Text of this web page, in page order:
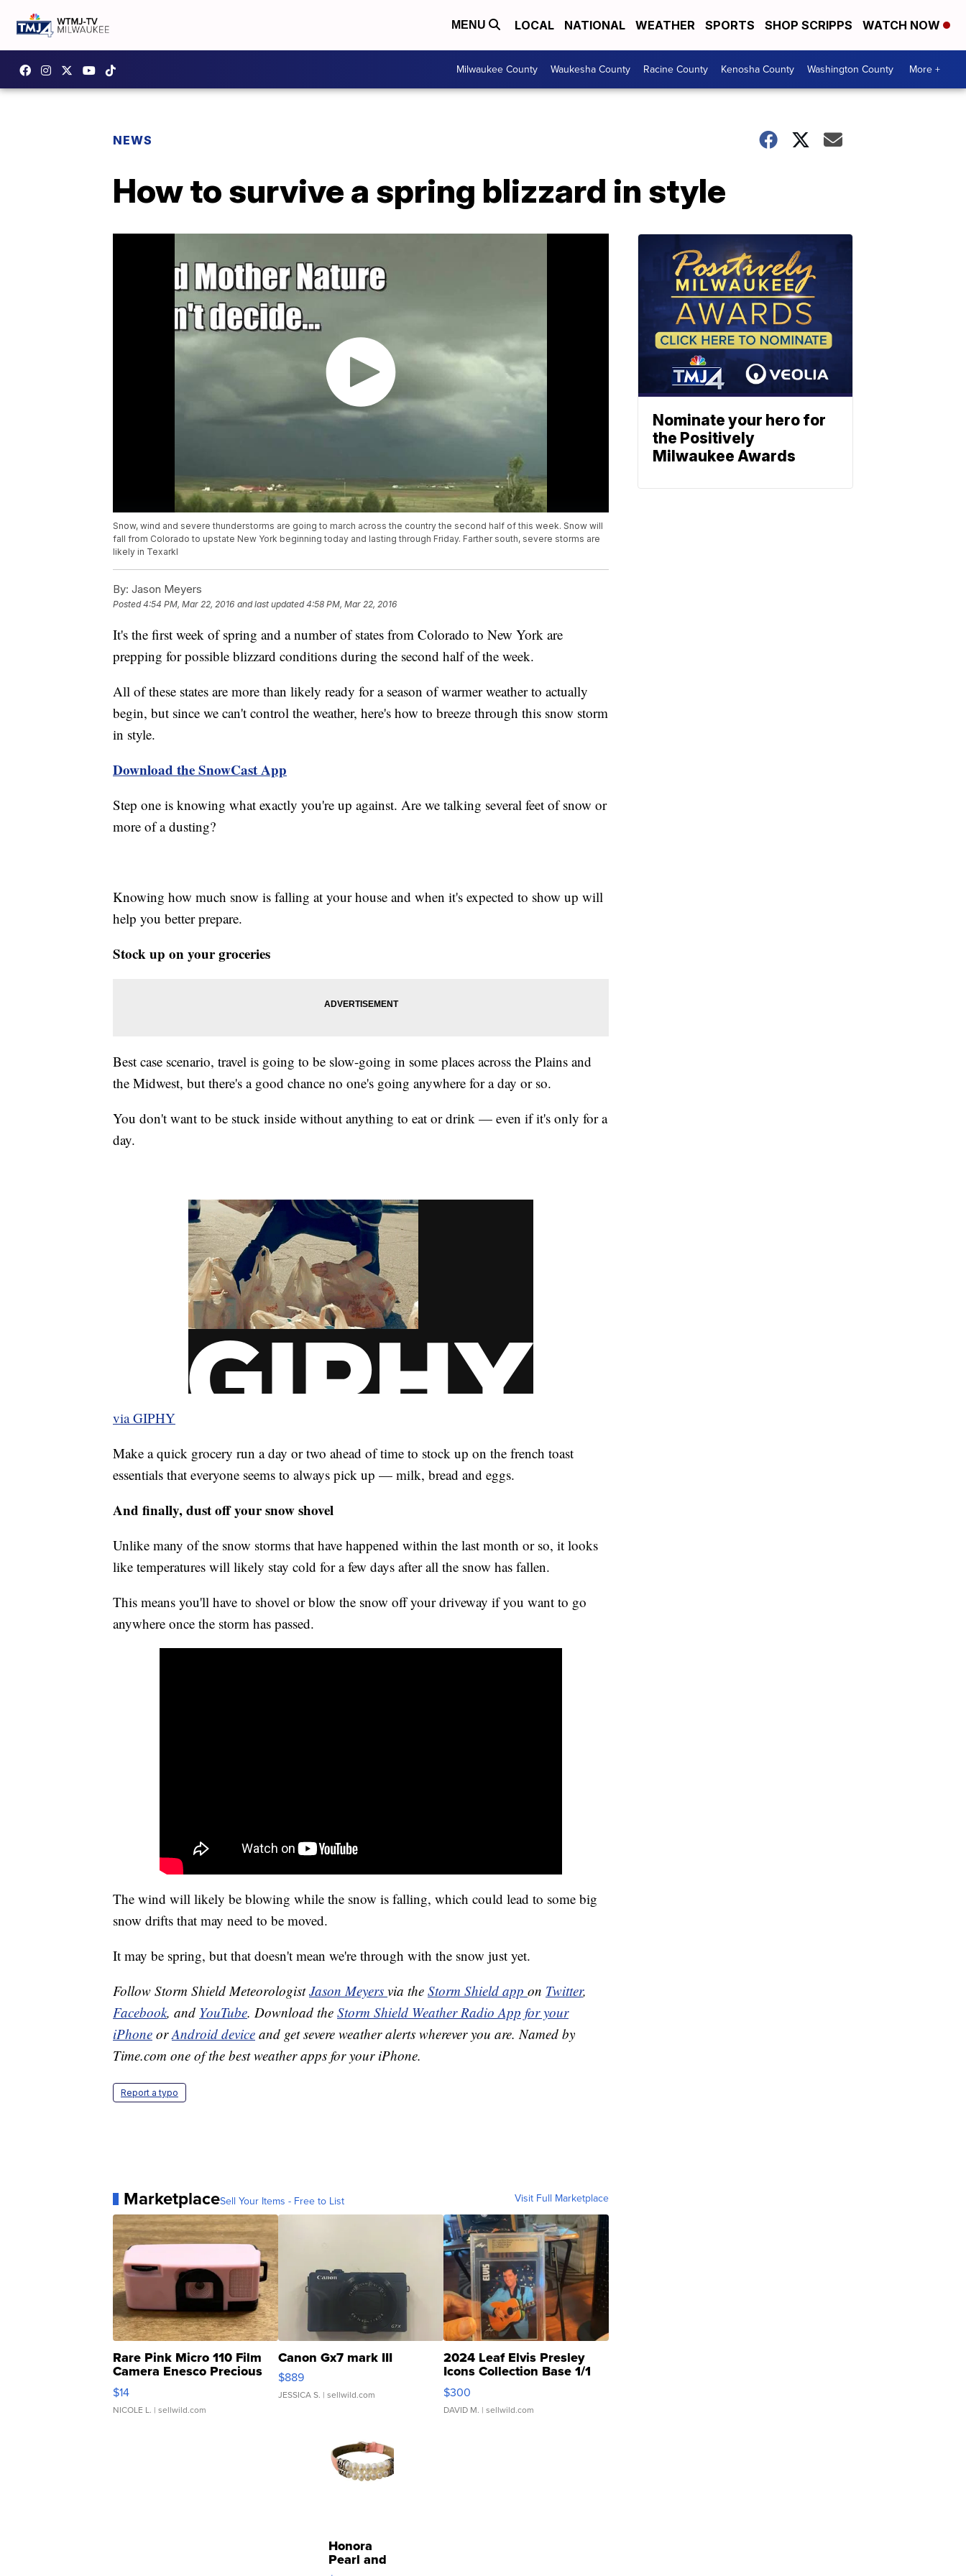
MENU LOCAL NATIONAL WEATHER SPORTS SHOP SCRIPPS WATCH NOW
Milwaukee County Waukesha County Racine County Kenosha County Washington County More +
NEWS
How to survive a spring blizzard in style
Snow, wind and severe thunderstorms are going to march across the country the second half of this week. Snow will
fall from Colorado to upstate New York beginning today and lasting through Friday. Farther south, severe storms are
likely in Texarkl
By: Jason Meyers
Posted4:54 PM, Mar 22, 2016 and last updated 4:58 PM, Mar 22, 2016
It's the first week of spring and a number of states from Colorado to New York are
prepping for possible blizzard conditions during the second half of the week.
All of these states are more than likely ready for a season of warmer weather to actually
begin, but since we can't control the weather, here's how to breeze through this snow storm
in style.
Download the SnowCast App
Step one is knowing what exactly you're up against. Are we talking several feet of snow or
more of a dusting?
Knowing how much snow is falling at your house and when it's expected to show up will
help you better prepare.
Stock up on your groceries
Best case scenario, travel is going to be slow-going in some places across the Plains and
the Midwest, but there's a good chance no one's going anywhere for a day or so.
You don't want to be stuck inside without anything to eat or drink — even if it's only for a
day.
via GIPHY
Make a quick grocery run a day or two ahead of time to stock up on the french toast
essentials that everyone seems to always pick up — milk, bread and eggs.
And finally, dust off your snow shovel
Unlike many of the snow storms that have happened within the last month or so, it looks
like temperatures will likely stay cold for a few days after all the snow has fallen.
This means you'll have to shovel or blow the snow off your driveway if you want to go
anywhere once the storm has passed.
The wind will likely be blowing while the snow is falling, which could lead to some big
snow drifts that may need to be moved.
It may be spring, but that doesn't mean we're through with the snow just yet.
Follow Storm Shield MeteorologistJason Meyers via the Storm Shield app on Twitter,
Facebook, and YouTube. Download the Storm Shield Weather Radio App for your
iPhone orAndroid device and get severe weather alerts wherever you are. Named by
Time.com one of the best weather apps for your iPhone.
Report a typo
MarketplaceSell Your Items - Free to List Visit Full Marketplace
Rare Pink Micro 110 Film
Camera Enesco Precious
Moments TD4
$14
NICOLE L. | sellwild.com
Canon Gx7 mark III
$889
JESSICA S. | sellwild.com
2024 Leaf Elvis Presley
Icons Collection Base 1/1
SSP Clear ...
$300
DAVID M. | sellwild.com
Honora
Pearl and
Nominate your hero for
the Positively
Milwaukee Awards